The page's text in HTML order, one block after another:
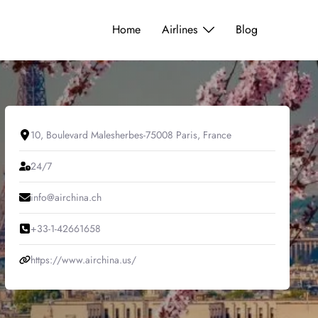
Home Airlines Blog
10, Boulevard Malesherbes-75008 Paris, France
24/7
info@airchina.ch
+33-1-42661658
https://www.airchina.us/